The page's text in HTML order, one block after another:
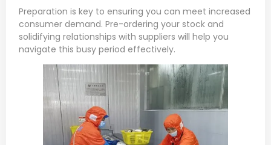
Preparation is key to ensuring you can meet increased
consumer demand. Pre-ordering your stock and
solidifying relationships with suppliers will help you
navigate this busy period effectively.